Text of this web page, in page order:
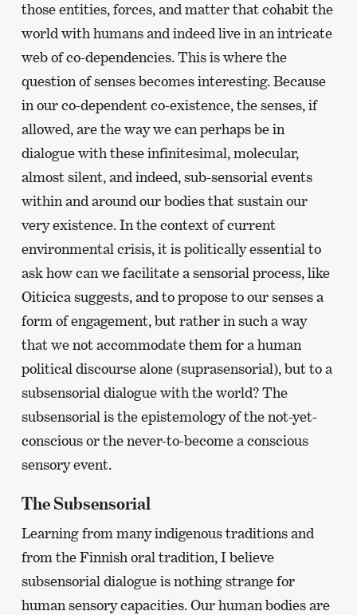
those entities, forces, and matter that cohabit the
world with humans and indeed live in an intricate
web of co-dependencies. This is where the
question of senses becomes interesting. Because
in our co-dependent co-existence, the senses, if
allowed, are the way we can perhaps be in
dialogue with these infinitesimal, molecular,
almost silent, and indeed, sub-sensorial events
within and around our bodies that sustain our
very existence. In the context of current
environmental crisis, it is politically essential to
ask how can we facilitate a sensorial process, like
Oiticica suggests, and to propose to our senses a
form of engagement, but rather in such a way
that we not accommodate them for a human
political discourse alone (suprasensorial), but to a
subsensorial dialogue with the world? The
subsensorial is the epistemology of the not-yet-
conscious or the never-to-become a conscious
sensory event.
The Subsensorial
Learning from many indigenous traditions and
from the Finnish oral tradition, I believe
subsensorial dialogue is nothing strange for
human sensory capacities. Our human bodies are